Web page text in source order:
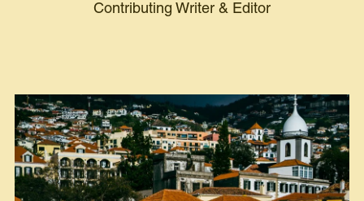
Contributing Writer & Editor